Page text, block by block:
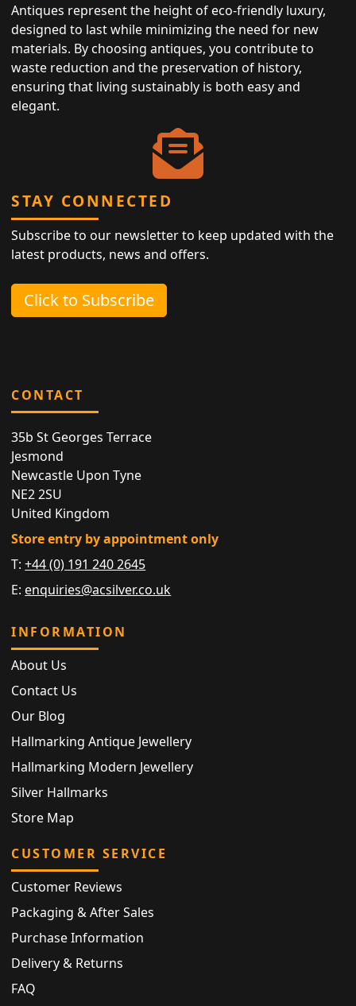
Antiques represent the height of eco-friendly luxury,
designed to last while minimizing the need for new
materials. By choosing antiques, you contribute to
waste reduction and the preservation of history,
ensuring that living sustainably is both easy and
elegant.
STAY CONNECTED
Subscribe to our newsletter to keep updated with the
latest products, news and offers.
Click to Subscribe
CONTACT
35b St Georges Terrace
Jesmond
Newcastle Upon Tyne
NE2 2SU
United Kingdom
Store entry by appointment only
T:+44 (0) 191 240 2645
E: enquiries@acsilver.co.uk
INFORMATION
About Us
Contact Us
Our Blog
Hallmarking Antique Jewellery
Hallmarking Modern Jewellery
Silver Hallmarks
Store Map
CUSTOMER SERVICE
Customer Reviews
Packaging & After Sales
Purchase Information
Delivery & Returns
FAQ